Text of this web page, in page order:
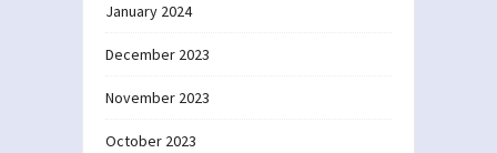
January 2024
December 2023
November 2023
October 2023